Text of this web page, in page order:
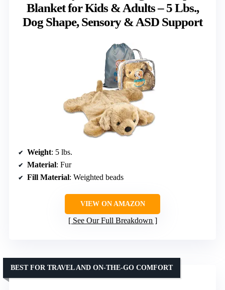
Blanket for Kids & Adults – 5 Lbs.,
Dog Shape, Sensory & ASD Support
Weight: 5 lbs.
Material: Fur
Fill Material: Weighted beads
VIEW ON AMAZON
See Our Full Breakdown
BEST FOR TRAVEL AND ON-THE-GO COMFORT